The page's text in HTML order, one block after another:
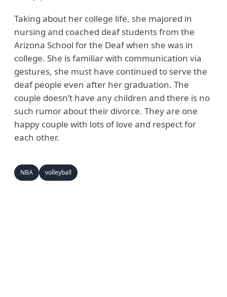
Taking about her college life, she majored in
nursing and coached deaf students from the
Arizona School for the Deaf when she was in
college. She is familiar with communication via
gestures, she must have continued to serve the
deaf people even after her graduation. The
couple doesn’t have any children and there is no
such rumor about their divorce. They are one
happy couple with lots of love and respect for
each other.
NBA volleyball